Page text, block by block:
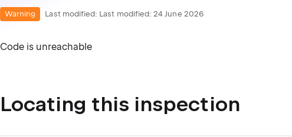
Warning Last modified: Last modified: 24 June 2026
Code is unreachable
Locating this inspection